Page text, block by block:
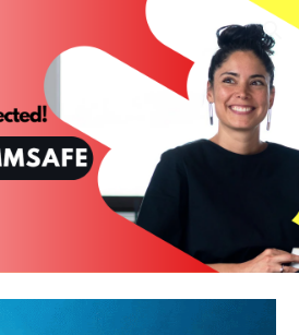
Skip to navigation